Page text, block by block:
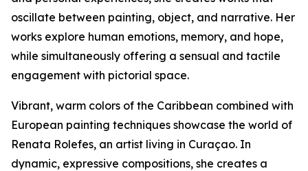
oscillate between painting, object, and narrative. Her
works explore human emotions, memory, and hope,
while simultaneously offering a sensual and tactile
engagement with pictorial space.
Vibrant, warm colors of the Caribbean combined with
European painting techniques showcase the world of
Renata Rolefes, an artist living in Curaçao. In
dynamic, expressive compositions, she creates a